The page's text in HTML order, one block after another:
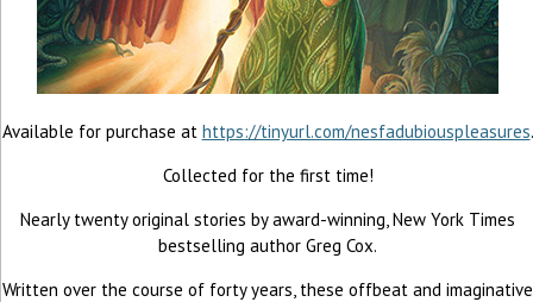
Available for purchase at https://tinyurl.com/nesfadubiouspleasures.
Collected for the first time!
Nearly twenty original stories by award-winning, New York Times
bestselling author Greg Cox.
Written over the course of forty years, these offbeat and imaginative